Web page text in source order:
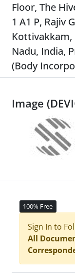
Floor, The
1 A1 P, Rajiv
Kottivakkam,
Nadu, India,
(Body
Image
100% Free
Sign In to
All